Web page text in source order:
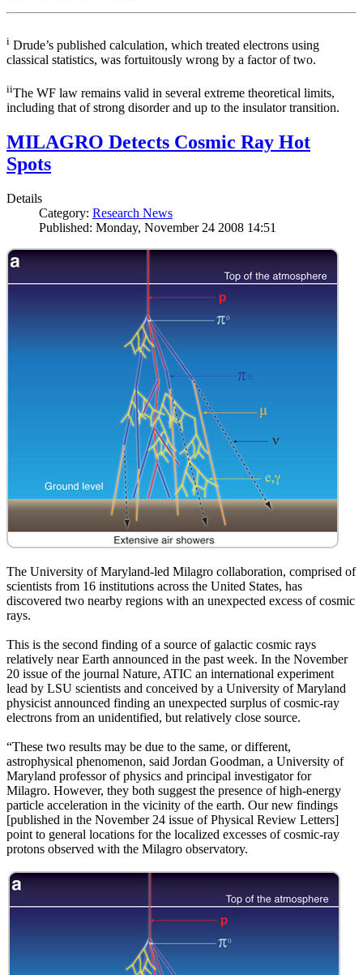
i Drude’s published calculation, which treated electrons using
classical statistics, was fortuitously wrong by a factor of two.
iiThe WF law remains valid in several extreme theoretical limits,
including that of strong disorder and up to the insulator transition.
MILAGRO Detects Cosmic Ray Hot
Spots
Details
Category: Research News
Published: Monday, November 24 2008 14:51
The University of Maryland-led Milagro collaboration, comprised of
scientists from 16 institutions across the United States, has
discovered two nearby regions with an unexpected excess of cosmic
rays.
This is the second finding of a source of galactic cosmic rays
relatively near Earth announced in the past week. In the November
20 issue of the journal Nature, ATIC an international experiment
lead by LSU scientists and conceived by a University of Maryland
physicist announced finding an unexpected surplus of cosmic-ray
electrons from an unidentified, but relatively close source.
“These two results may be due to the same, or different,
astrophysical phenomenon, said Jordan Goodman, a University of
Maryland professor of physics and principal investigator for
Milagro. However, they both suggest the presence of high-energy
particle acceleration in the vicinity of the earth. Our new findings
[published in the November 24 issue of Physical Review Letters]
point to general locations for the localized excesses of cosmic-ray
protons observed with the Milagro observatory.